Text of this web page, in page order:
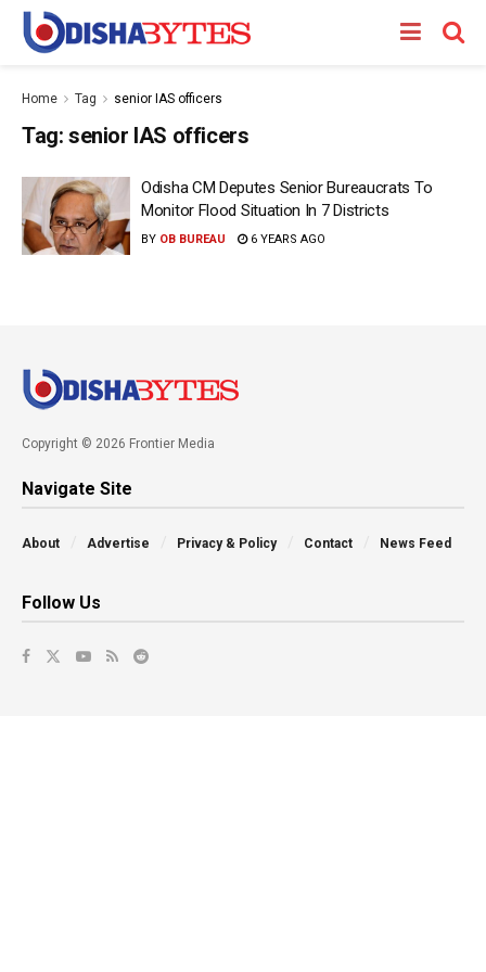
Home Tag senior IAS officers
Tag: senior IAS officers
Odisha CM Deputes Senior Bureaucrats To
Monitor Flood Situation In 7 Districts
BY OB BUREAU 6 YEARS AGO
Copyright © 2026 Frontier Media
Navigate Site
About Advertise Privacy & Policy Contact News Feed
Follow Us